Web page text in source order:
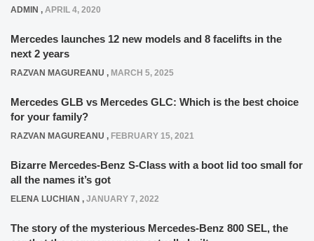
ADMIN , APRIL 4, 2020
Mercedes launches 12 new models and 8 facelifts in the
next 2 years
RAZVAN MAGUREANU , MARCH 5, 2025
Mercedes GLB vs Mercedes GLC: Which is the best choice
for your family?
RAZVAN MAGUREANU , FEBRUARY 15, 2021
Bizarre Mercedes-Benz S-Class with a boot lid too small for
all the names it’s got
ELENA LUCHIAN , JANUARY 7, 2022
The story of the mysterious Mercedes-Benz 800 SEL, the